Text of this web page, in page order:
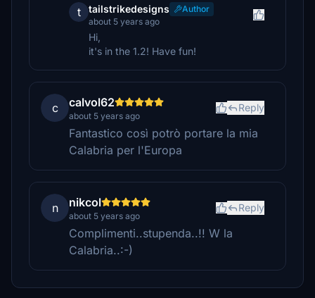
t tailstrikedesigns
Author
about 5 years ago
Hi,
it's in the 1.2! Have fun!
c calvol62
about 5 years ago
Reply
Fantastico così potrò portare la mia
Calabria per l'Europa
n nikcol
about 5 years ago
Reply
Complimenti..stupenda..!! W la
Calabria..:-)